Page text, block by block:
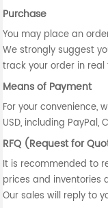
Purchase
You may place an
We strongly suggest
track your order in real
Means of Payment
For your convenience,
USD, including
RFQ (Request for
It is recommended to
prices and inventories
Our sales will reply to